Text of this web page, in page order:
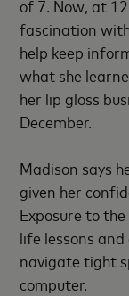
of 7. Now, at
fascination
help keep
what she
her lip gloss
December.
Madison says
given her
Exposure to
life lessons
navigate tight
computer.